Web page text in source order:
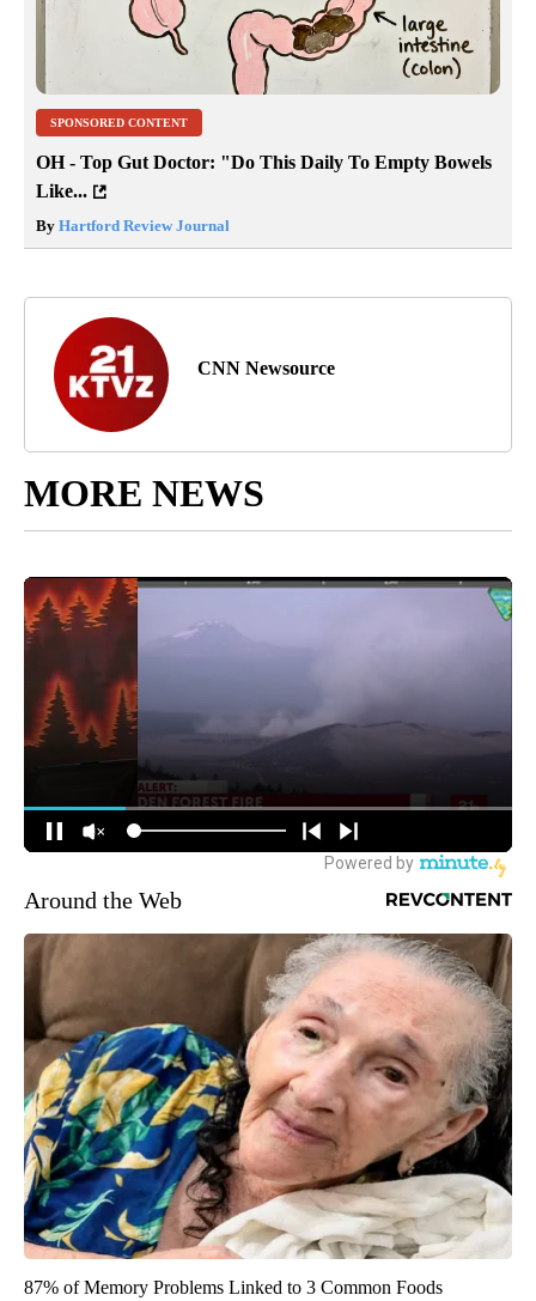
SPONSORED CONTENT
OH - Top Gut Doctor: "Do This Daily To Empty Bowels
Like...
By Hartford Review Journal
CNN Newsource
MORE NEWS
Around the Web
87% of Memory Problems Linked to 3 Common Foods